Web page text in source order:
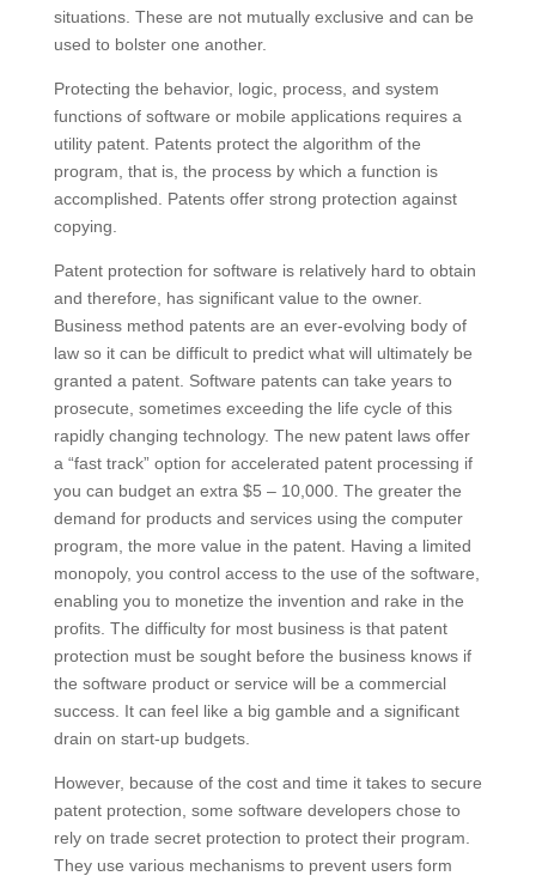
situations. These are not mutually exclusive and can be
used to bolster one another.
Protecting the behavior, logic, process, and system
functions of software or mobile applications requires a
utility patent. Patents protect the algorithm of the
program, that is, the process by which a function is
accomplished. Patents offer strong protection against
copying.
Patent protection for software is relatively hard to obtain
and therefore, has significant value to the owner.
Business method patents are an ever-evolving body of
law so it can be difficult to predict what will ultimately be
granted a patent. Software patents can take years to
prosecute, sometimes exceeding the life cycle of this
rapidly changing technology. The new patent laws offer
a “fast track” option for accelerated patent processing if
you can budget an extra $5 – 10,000. The greater the
demand for products and services using the computer
program, the more value in the patent. Having a limited
monopoly, you control access to the use of the software,
enabling you to monetize the invention and rake in the
profits. The difficulty for most business is that patent
protection must be sought before the business knows if
the software product or service will be a commercial
success. It can feel like a big gamble and a significant
drain on start-up budgets.
However, because of the cost and time it takes to secure
patent protection, some software developers chose to
rely on trade secret protection to protect their program.
They use various mechanisms to prevent users form